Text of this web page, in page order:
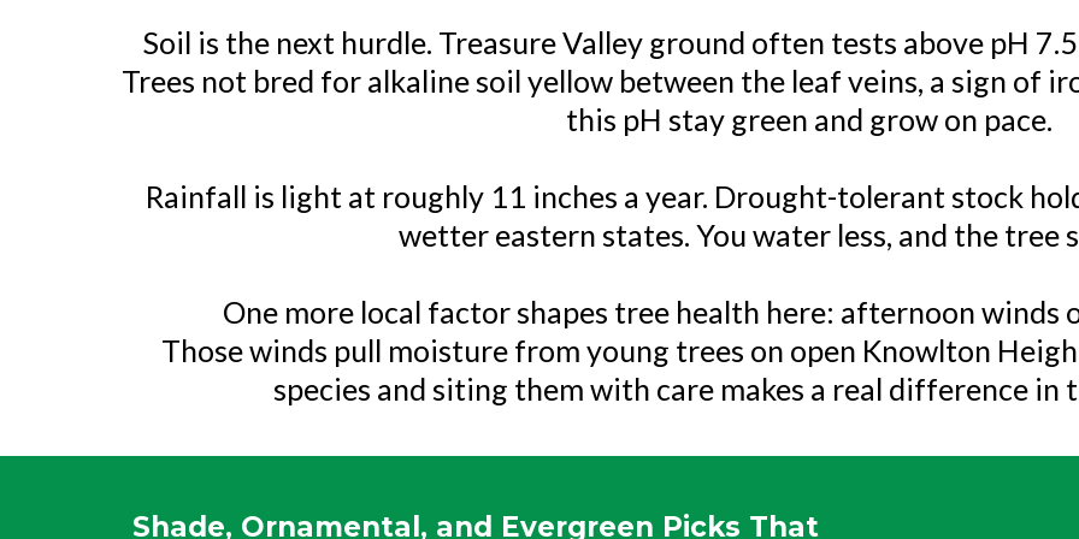
Soil is the next hurdle. Treasure Valley ground often tests above pH
Trees not bred for alkaline soil yellow between the leaf veins, a sign of
this pH stay green and grow on pace.
Rainfall is light at roughly 11 inches a year. Drought-tolerant stock
wetter eastern states. You water less, and the tree
One more local factor shapes tree health here: afternoon winds
Those winds pull moisture from young trees on open Knowlton
species and siting them with care makes a real difference in
Shade, Ornamental, and Evergreen Picks That